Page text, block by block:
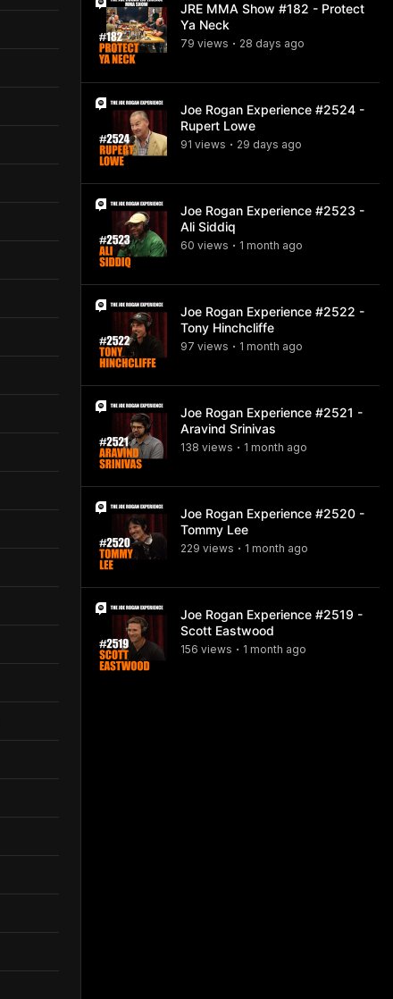
JRE MMA Show #182 - Protect
Ya Neck
79 views • 28 days ago
Joe Rogan Experience #2524 -
Rupert Lowe
91 views • 29 days ago
Joe Rogan Experience #2523 -
Ali Siddiq
60 views • 1 month ago
Joe Rogan Experience #2522 -
Tony Hinchcliffe
97 views • 1 month ago
Joe Rogan Experience #2521 -
Aravind Srinivas
138 views • 1 month ago
Joe Rogan Experience #2520 -
Tommy Lee
229 views • 1 month ago
Joe Rogan Experience #2519 -
Scott Eastwood
156 views • 1 month ago